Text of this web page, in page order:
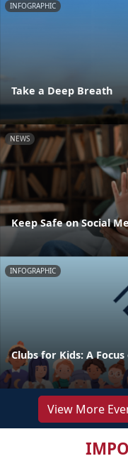
INFOGRAPHIC
Take a Deep Breath
NEWS
Keep Safe on Social
INFOGRAPHIC
Clubs for Kids: A
View More